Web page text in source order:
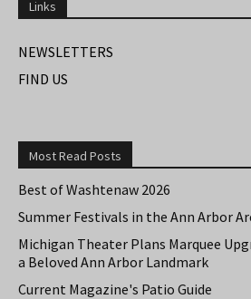
Links
NEWSLETTERS
FIND US
Most Read Posts
Best of Washtenaw 2026
Summer Festivals in the Ann Arbor
Michigan Theater Plans Marquee
a Beloved Ann Arbor Landmark
Current Magazine's Patio Guide